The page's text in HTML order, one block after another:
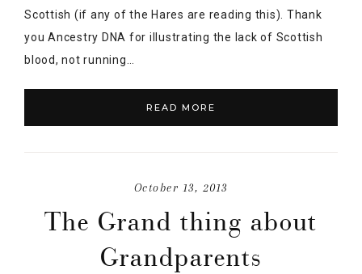
Scottish (if any of the Hares are reading this). Thank
you Ancestry DNA for illustrating the lack of Scottish
blood, not running…
READ MORE
October 13, 2013
The Grand thing about
Grandparents